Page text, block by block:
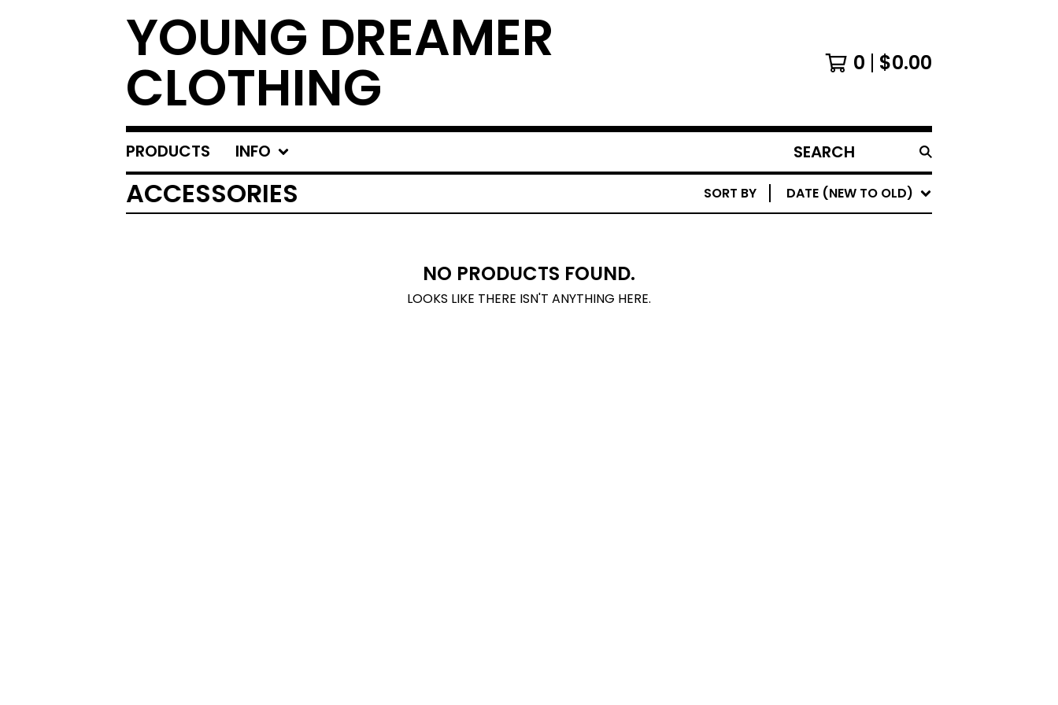
YOUNG DREAMER
CLOTHING 0 $0.00
PRODUCTS INFO
SEARCH
PRODUCTS
ACCESSORIES SORT BY DATE (NEW TO OLD)
NO PRODUCTS FOUND.
LOOKS LIKE THERE ISN'T ANYTHING HERE.